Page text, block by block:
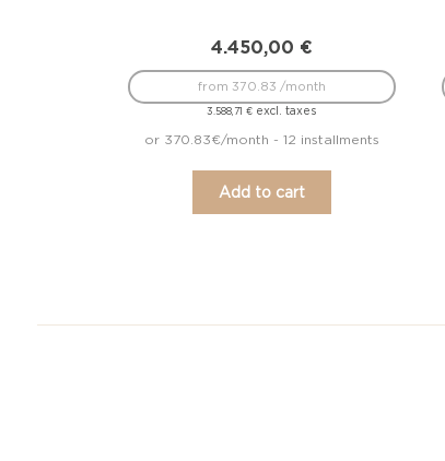
4.450,00 €
3.588,71€ excl. taxes
from 370.83 /month
or 370.83€/month - 12 installments
Add to cart